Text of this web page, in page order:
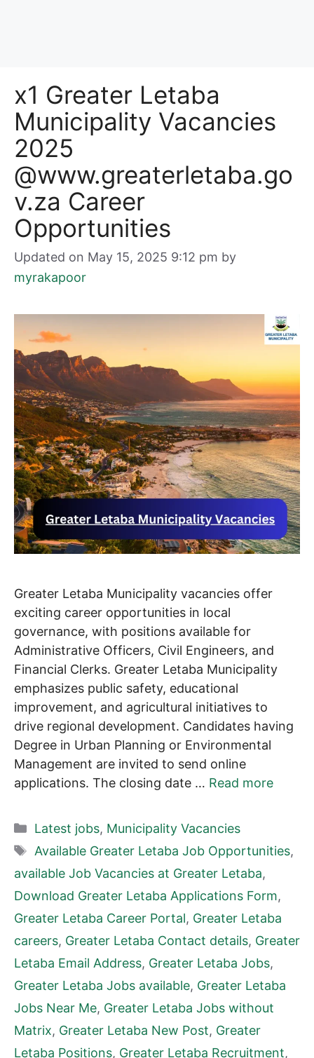
x1 Greater Letaba
Municipality Vacancies
2025
@www.greaterletaba.go
v.za Career
Opportunities
Updated on May 15, 2025 9:12 pm by
myrakapoor
Greater Letaba Municipality vacancies offer
exciting career opportunities in local
governance, with positions available for
Administrative Officers, Civil Engineers, and
Financial Clerks. Greater Letaba Municipality
emphasizes public safety, educational
improvement, and agricultural initiatives to
drive regional development. Candidates having
Degree in Urban Planning or Environmental
Management are invited to send online
applications. The closing date … Read more
Categories
Latest jobs, Municipality Vacancies
Tags
Available Greater Letaba Job Opportunities,
available Job Vacancies at Greater Letaba,
Download Greater Letaba Applications Form,
Greater Letaba Career Portal, Greater Letaba
careers, Greater Letaba Contact details, Greater
Letaba Email Address, Greater Letaba Jobs,
Greater Letaba Jobs available, Greater Letaba
Jobs Near Me, Greater Letaba Jobs without
Matrix, Greater Letaba New Post, Greater
Letaba Positions, Greater Letaba Recruitment,